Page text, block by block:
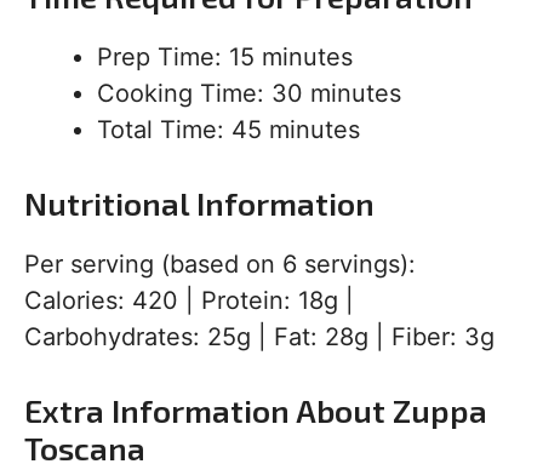
Prep Time: 15 minutes
Cooking Time: 30 minutes
Total Time: 45 minutes
Nutritional Information
Per serving (based on 6 servings):
Calories: 420 | Protein: 18g |
Carbohydrates: 25g | Fat: 28g | Fiber: 3g
Extra Information About Zuppa
Toscana